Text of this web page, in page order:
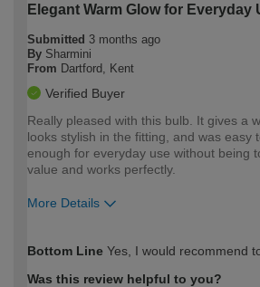
Elegant Warm Glow for Everyday
Submitted 3 months ago
By Sharmini
From Dartford, Kent
Verified Buyer
Really pleased with this bulb. It gives a
looks stylish in the fitting, and was easy
enough for everyday use without being
value and works perfectly.
More Details
expertise?
Bottom Line Yes, I would recommend
Was this review helpful to you?